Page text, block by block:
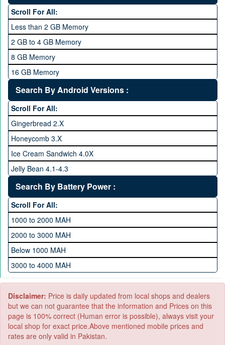
1.8 GHz and Above
2 GHz and Above
2.2 GHz and Above
2.4 GHz and above
2.6 GHz and above
2.8 GHz and above
3.0 GHz and above
Scroll For All:
Less than 2 GB Memory
2 GB to 4 GB Memory
8 GB Memory
16 GB Memory
32 GB Memory
64 GB Memory
128 GB Memory
256 GB Memory
512 GB Memory
1 TB Memory
Search By Android Versions :
Scroll For All:
Gingerbread 2.X
Honeycomb 3.X
Ice Cream Sandwich 4.0X
Jelly Bean 4.1-4.3
Lollipop 5.X
Marshmallow 6.X
Nougat 7.X
KitKat 4.4-4.4.4
Oreo 8.0
Pie 9.0
Android 10
Search By Battery Power :
Scroll For All:
1000 to 2000 MAH
2000 to 3000 MAH
Below 1000 MAH
3000 to 4000 MAH
4000 to 5000 MAH
5000 to 6000 MAH
Disclaimer: Price is daily updated from local shops and dealers
but we can not guarantee that the information and Prices on this
page is 100% correct (Human error is possible), always visit your
local shop for exact price.Above mentioned mobile prices and
rates are only valid in Pakistan.